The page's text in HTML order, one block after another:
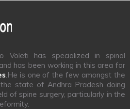
Voleti has specialized in spinal
has been working in this area for
.He is one of the few amongst the
state of Andhra Pradesh doing
of spine surgery, particularly in the